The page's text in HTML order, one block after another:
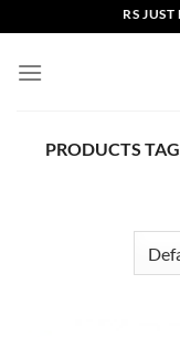
to
content
EXCLUSIVE OFFERS
PRODUCTS